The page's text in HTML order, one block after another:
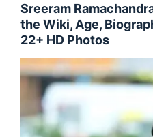
Sreeram
the Wiki, Age,
22+ HD Photos